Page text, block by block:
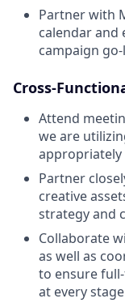
Partner with
calendar and
campaign
Cross-
Attend
we are
appropriately
Partner
creative
strategy and
Collaborate
as well as
to ensure
at every